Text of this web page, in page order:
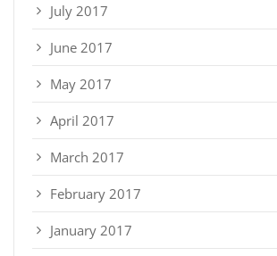
July 2017
June 2017
May 2017
April 2017
March 2017
February 2017
January 2017